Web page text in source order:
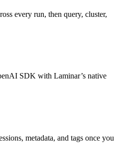
every run, then query, cluster,
SDK with Laminar’s native
metadata, and tags once you